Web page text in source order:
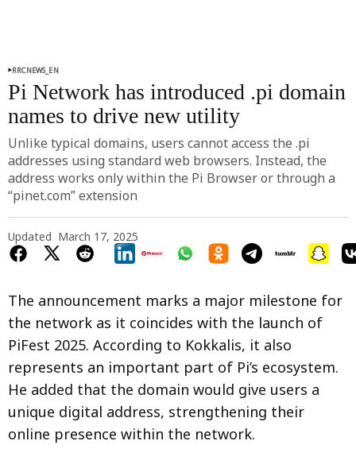
RRCNEWS_EN
Pi Network has introduced .pi domain
names to drive new utility
Unlike typical domains, users cannot access the .pi
addresses using standard web browsers. Instead, the
address works only within the Pi Browser or through a
“pinet.com” extension
Updated March 17, 2025
The announcement marks a major milestone for
the network as it coincides with the launch of
PiFest 2025. According to Kokkalis, it also
represents an important part of Pi’s ecosystem.
He added that the domain would give users a
unique digital address, strengthening their
online presence within the network.